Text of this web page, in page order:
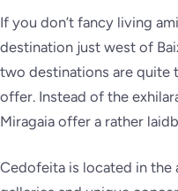
If you don’t fancy living
destination just west of
two destinations are quite
offer. Instead of the
Miragaia offer a rather
Cedofeita is located in